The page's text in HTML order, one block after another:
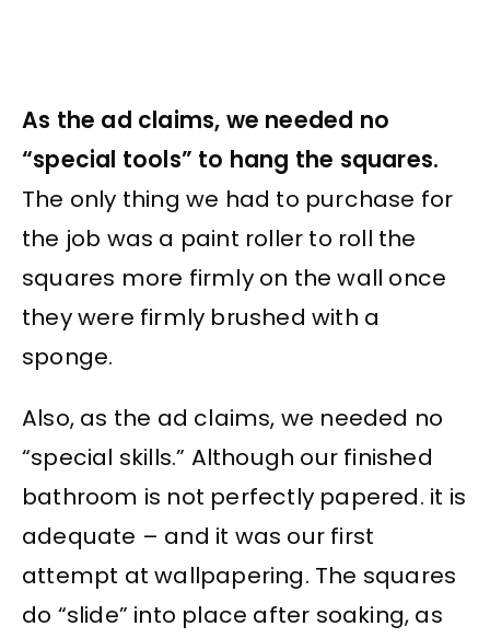
As the ad claims, we needed no
“special tools” to hang the squares.
The only thing we had to purchase for
the job was a paint roller to roll the
squares more firmly on the wall once
they were firmly brushed with a
sponge.
Also, as the ad claims, we needed no
“special skills.” Although our finished
bathroom is not perfectly papered. it is
adequate – and it was our first
attempt at wallpapering. The squares
do “slide” into place after soaking, as